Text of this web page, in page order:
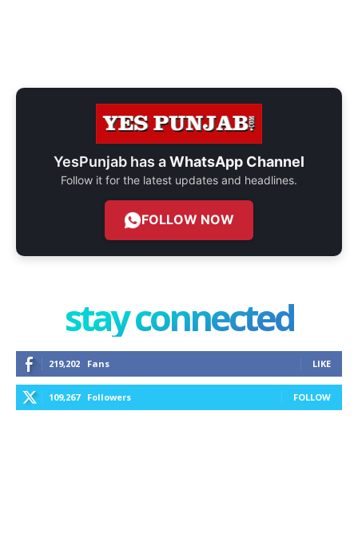
YesPunjab has aWhatsApp Channel
Follow it for the latest updates and headlines.
FOLLOW NOW
stay connected
219,202 Fans LIKE
109,267 Followers FOLLOW